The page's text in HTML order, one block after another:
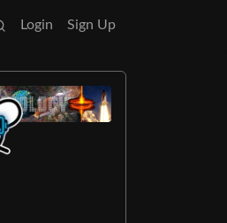
Login Sign Up